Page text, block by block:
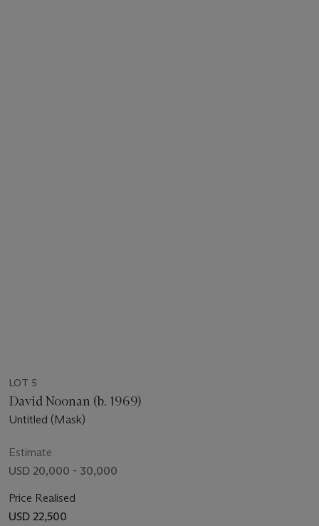
LOT 5
David Noonan (b. 1969)
Untitled (Mask)
Estimate
USD 20,000 - 30,000
Price Realised
USD 22,500